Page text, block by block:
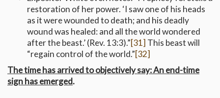
restoration of her power. ‘I saw one of his heads
as it were wounded to death; and his deadly
wound was healed: and all the world wondered
after the beast.’ (Rev. 13:3).”[31] This beast will
“regain control of the world.”[32]
The time has arrived to objectively say: An end-time
sign has emerged.